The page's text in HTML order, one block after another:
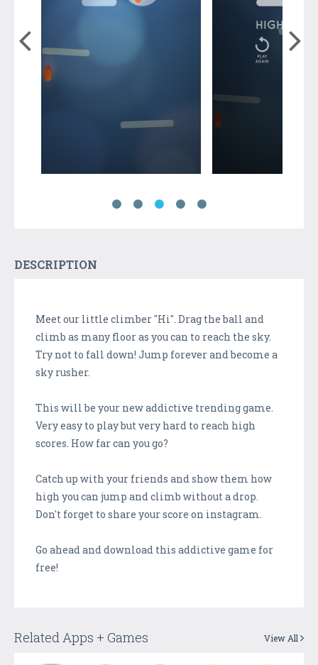
DESCRIPTION
Meet our little climber "Hi". Drag the ball and
climb as many floor as you can to reach the sky.
Try not to fall down! Jump forever and become a
sky rusher.
This will be your new addictive trending game.
Very easy to play but very hard to reach high
scores. How far can you go?
Catch up with your friends and show them how
high you can jump and climb without a drop.
Don't forget to share your score on instagram.
Go ahead and download this addictive game for
free!
Related Apps + Games View All